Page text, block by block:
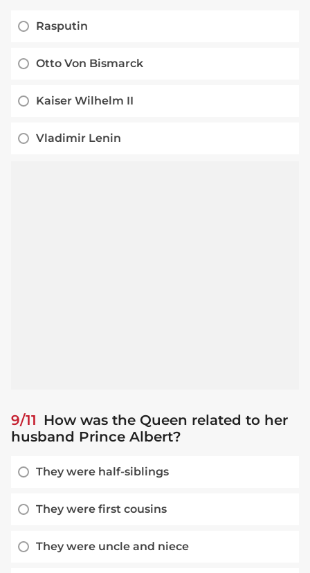
Rasputin
Otto Von Bismarck
Kaiser Wilhelm II
Vladimir Lenin
9/11 How was the Queen related to her
husband Prince Albert?
They were half-siblings
They were first cousins
They were uncle and niece